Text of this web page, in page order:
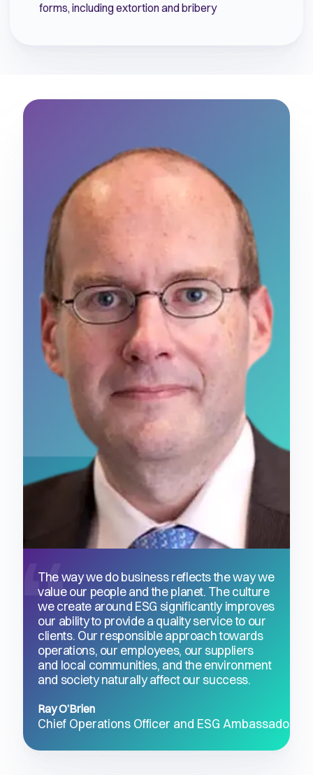
forms, including extortion and bribery
The way we do business reflects the way we
value our people and the planet. The culture
we create around ESG significantly improves
our ability to provide a quality service to our
clients. Our responsible approach towards
operations, our employees, our suppliers
and local communities, and the environment
and society naturally affect our success.
Ray O’Brien
Chief Operations Officer and ESG Ambassador,